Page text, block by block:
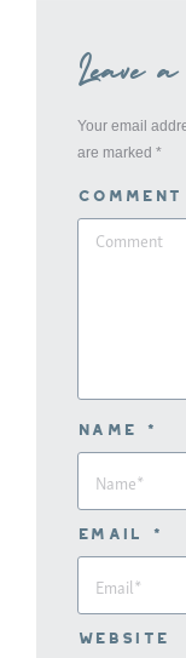
Leave
Your email
are marked *
Comment
Name *
Email *
Website